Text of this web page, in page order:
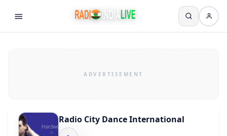
Radio City Dance International